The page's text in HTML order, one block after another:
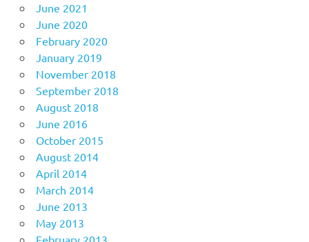
June 2021
June 2020
February 2020
January 2019
November 2018
September 2018
August 2018
June 2016
October 2015
August 2014
April 2014
March 2014
June 2013
May 2013